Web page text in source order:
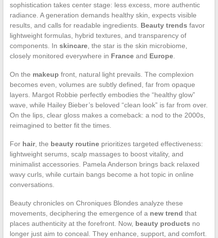
sophistication takes center stage: less excess, more authentic
radiance. A generation demands healthy skin, expects visible
results, and calls for readable ingredients. Beauty trends favor
lightweight formulas, hybrid textures, and transparency of
components. In skincare, the star is the skin microbiome,
closely monitored everywhere in Franceand Europe.
On the makeup front, natural light prevails. The complexion
becomes even, volumes are subtly defined, far from opaque
layers. Margot Robbie perfectly embodies the “healthy glow”
wave, while Hailey Bieber’s beloved “clean look” is far from over.
On the lips, clear gloss makes a comeback: a nod to the 2000s,
reimagined to better fit the times.
For hair, the beauty routineprioritizes targeted effectiveness:
lightweight serums, scalp massages to boost vitality, and
minimalist accessories. Pamela Anderson brings back relaxed
wavy curls, while curtain bangs become a hot topic in online
conversations.
Beauty chronicles on Chroniques Blondes analyze these
movements, deciphering the emergence of a new trend that
places authenticity at the forefront. Now, beauty products no
longer just aim to conceal. They enhance, support, and comfort.